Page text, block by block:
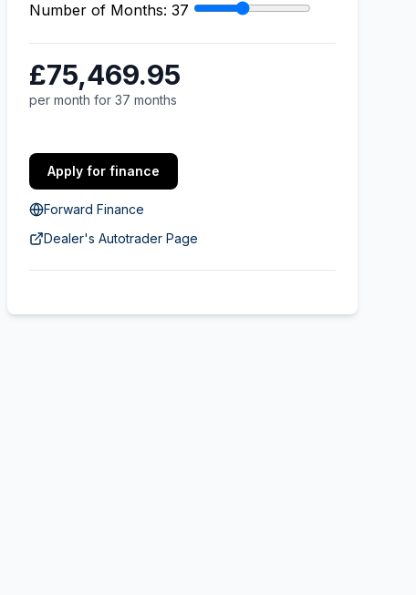
Number of Months: 37
£75,469.95
per month for 37 months
Apply for finance
Forward Finance
Dealer's Autotrader Page